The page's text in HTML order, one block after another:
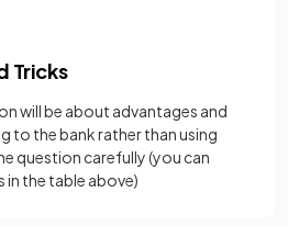
Tricks
will be about advantages and
to the bank rather than using
question carefully (you can
in the table above)